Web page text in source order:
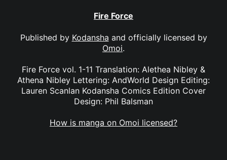
Fire Force
Published by Kodansha and officially licensed by
Omoi.
Fire Force vol. 1-11 Translation: Alethea Nibley &
Athena Nibley Lettering: AndWorld Design Editing:
Lauren Scanlan Kodansha Comics Edition Cover
Design: Phil Balsman
How is manga on Omoi licensed?